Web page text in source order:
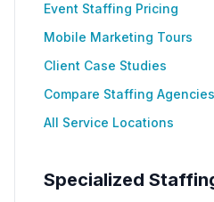
Event Staffing Pricing
Mobile Marketing Tours
Client Case Studies
Compare Staffing Agencies
All Service Locations
Specialized